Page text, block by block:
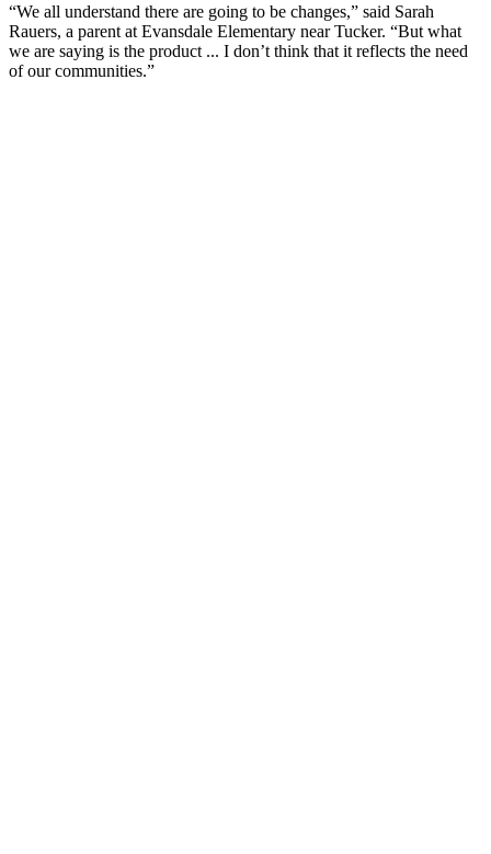
“We all understand there are going to be changes,” said Sarah
Rauers, a parent at Evansdale Elementary near Tucker. “But what
we are saying is the product ... I don’t think that it reflects the need
of our communities.”